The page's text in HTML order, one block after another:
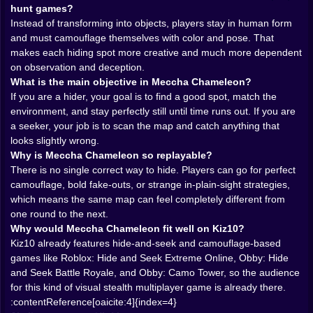
hiders.” It is asking them to find what is wrong with the
picture. A weird shadow. A color that almost works but
not quite. A posture that looks too intentional. A shape
that technically matches the background, but
emotionally feels guilty. That makes the search phase
much more observational than most hide-and-seek
games.
This is where the game’s psychological side really
lands. Seekers are not rewarded for speed alone. They
are rewarded for doubt. For reading the map like
something inside it is pretending. Kiz10 already
supports similar observation-based camouflage play in
games like Obby: Find the Hidden Button and Find the
Brainrot, where success comes from noticing what the
environment is trying to hide rather than simply
moving fast through it. Meccha Chameleon would tap
into that same pleasure, but in a multiplayer social
format.
𝗣𝗢𝗦𝗘 🧍 𝗠𝗔𝗧𝗧𝗘𝗥𝗦 𝗝𝗨𝗦𝗧 𝗔𝗦 𝗠𝗨𝗖𝗛 𝗔𝗦 𝗖𝗢𝗟𝗢𝗥
One of the best details in the concept is that matching
the color is not enough. You also need the right pose.
hunt games?
Instead of transforming into objects, players stay in human form
and must camouflage themselves with color and pose. That
makes each hiding spot more creative and much more dependent
on observation and deception.
What is the main objective in Meccha Chameleon?
If you are a hider, your goal is to find a good spot, match the
environment, and stay perfectly still until time runs out. If you are
a seeker, your job is to scan the map and catch anything that
looks slightly wrong.
Why is Meccha Chameleon so replayable?
There is no single correct way to hide. Players can go for perfect
camouflage, bold fake-outs, or strange in-plain-sight strategies,
which means the same map can feel completely different from
one round to the next.
Why would Meccha Chameleon fit well on Kiz10?
Kiz10 already features hide-and-seek and camouflage-based
games like Roblox: Hide and Seek Extreme Online, Obby: Hide
and Seek Battle Royale, and Obby: Camo Tower, so the audience
for this kind of visual stealth multiplayer game is already there.
:contentReference[oaicite:4]{index=4}